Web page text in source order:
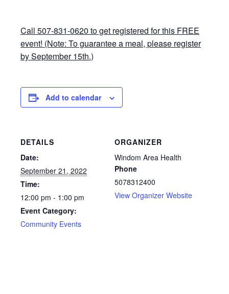
Call 507-831-0620 to get registered for this FREE
event! (Note: To guarantee a meal, please register
by September 15th.)
Add to calendar
DETAILS
Date:
September 21, 2022
Time:
12:00 pm - 1:00 pm
Event Category:
Community Events
ORGANIZER
Windom Area Health
Phone
5078312400
View Organizer Website